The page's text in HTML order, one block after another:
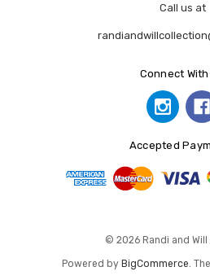
Call us at
Connect With
Accepted
© 2026 Randi and
Powered by BigCommerce.